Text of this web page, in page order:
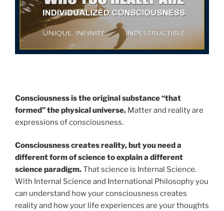
Consciousness is the original substance “that
formed” the physical universe. Matter and reality are
expressions of consciousness.
Consciousness creates reality, but you need a
different form of science to explain a different
science paradigm.That science is Internal Science.
With Internal Science and International Philosophy you
can understand how your consciousness creates
reality and how your life experiences are your thoughts